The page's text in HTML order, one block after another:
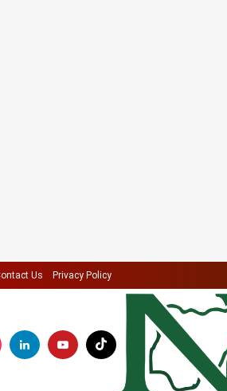
Us Privacy Policy